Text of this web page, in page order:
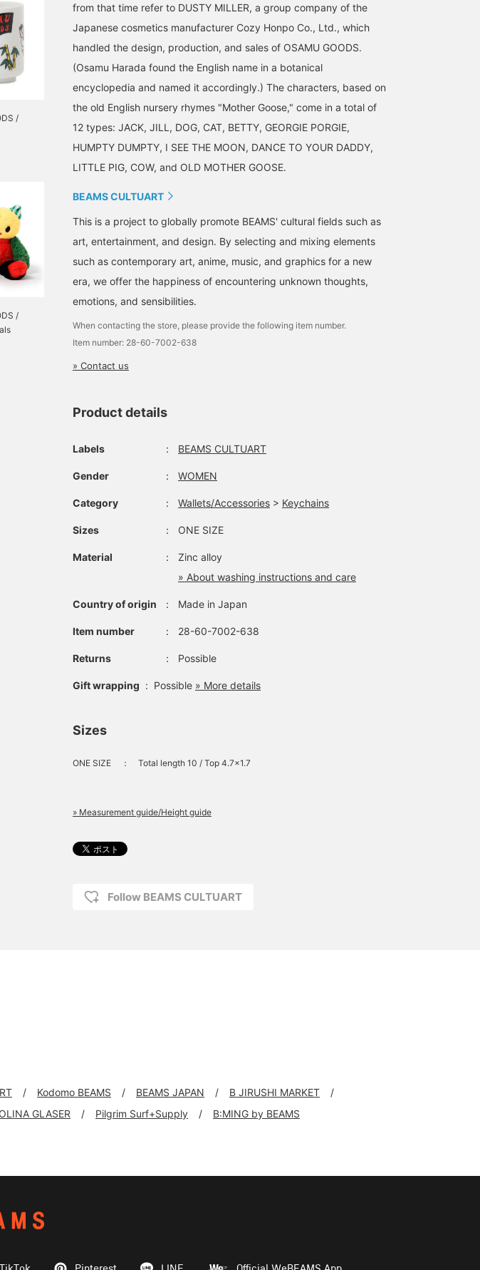
/
/
from that time refer to DUSTY MILLER, a group company of the
Japanese cosmetics manufacturer Cozy Honpo Co., Ltd., which
handled the design, production, and sales of OSAMU GOODS.
(Osamu Harada found the English name in a botanical
encyclopedia and named it accordingly.) The characters, based on
the old English nursery rhymes "Mother Goose," come in a total of
12 types: JACK, JILL, DOG, CAT, BETTY, GEORGIE PORGIE,
HUMPTY DUMPTY, I SEE THE MOON, DANCE TO YOUR DADDY,
LITTLE PIG, COW, and OLD MOTHER GOOSE.
BEAMS CULTUART
This is a project to globally promote BEAMS' cultural fields such as
art, entertainment, and design. By selecting and mixing elements
such as contemporary art, anime, music, and graphics for a new
era, we offer the happiness of encountering unknown thoughts,
emotions, and sensibilities.
When contacting the store, please provide the following item number.
Item number: 28-60-7002-638
» Contact us
Product details
Labels ： BEAMS CULTUART
Gender ： WOMEN
Category ： Wallets/Accessories > Keychains
Sizes ： ONE SIZE
Material ：
Zinc alloy
» About washing instructions and care
Country of origin ： Made in Japan
Item number ： 28-60-7002-638
Returns ： Possible
Gift wrapping : Possible » More details
Sizes
ONE SIZE ： Total length 10 / Top 4.7×1.7
» Measurement guide/Height guide
Follow BEAMS CULTUART
Kodomo BEAMS BEAMS JAPAN
B JIRUSHI MARKET
GLASER Pilgrim Surf+Supply B:MING by BEAMS